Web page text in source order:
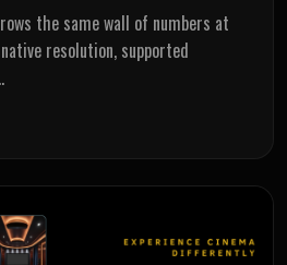
the same wall of numbers at
resolution, supported